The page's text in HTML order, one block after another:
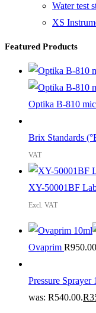
Water test
XS
Featured Products
Optika B-810
Brix Standards
VAT
XY-50001BF
Excl. VAT
Ovaprim R950.00
Pressure Sprayer
was: R540.00.R